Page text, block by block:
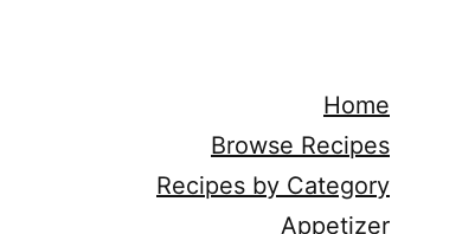
Home
Browse Recipes
Recipes by Category
Appetizer